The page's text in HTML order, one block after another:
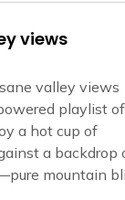
views
valley views
playlist of
a hot cup of
a backdrop
mountain